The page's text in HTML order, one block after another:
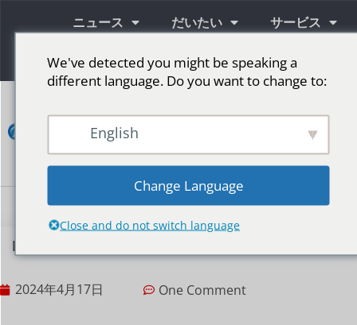
ニュース だいたい サービス
情報
ン
ト
LEDディスプレイ画面の広い間隔と狭い間隔の違い
2024年4月17日 One Comment
We've detected you might be speaking a
different language. Do you want to change to:
English
Change Language
Close and do not switch language